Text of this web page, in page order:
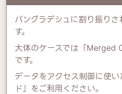
バングラデシュに割り振り
す。
大体のケースでは「Merged
です。
データをアクセス制御に使
ド」をご利用ください。